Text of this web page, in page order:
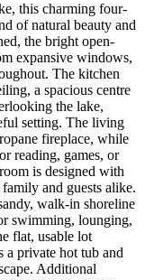
this charming four-
of natural beauty and
the bright open-
expansive windows,
The kitchen
a spacious centre
the lake,
setting. The living
fireplace, while
reading, games, or
is designed with
and guests alike.
walk-in shoreline
swimming, lounging,
flat, usable lot
a private hot tub and
Additional